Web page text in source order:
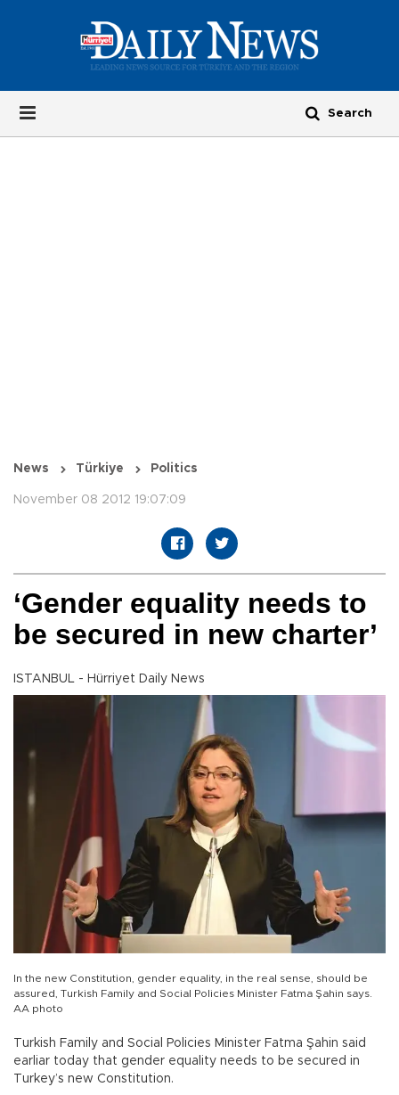
News Türkiye Politics
November 08 2012 19:07:09
‘Gender equality needs to
be secured in new charter’
ISTANBUL - Hürriyet Daily News
In the new Constitution, gender equality, in the real sense, should be
assured, Turkish Family and Social Policies Minister Fatma Şahin says.
AA photo
Turkish Family and Social Policies Minister Fatma Şahin said
earliar today that gender equality needs to be secured in
Turkey’s new Constitution.